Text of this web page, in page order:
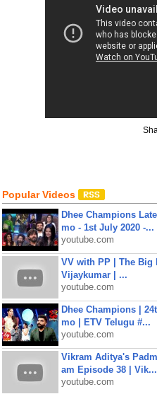
Popular Videos
Dhee Champions
mo - 1st July 2020 -...
youtube.com
VV with PP | The Big
Vijaykumar | ...
youtube.com
Dhee Champions |
mo | ETV Telugu #...
youtube.com
Vikram Aditya's
am Episode 38 | Vik...
youtube.com